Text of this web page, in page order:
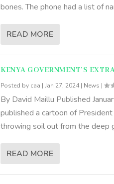
bones. The phone had a list of
READ MORE
KENYA GOVERNMENT’S
Posted by caa |Jan 27, 2024 | News |
By David Maillu Published
published a cartoon of
throwing soil out from the deep
READ MORE